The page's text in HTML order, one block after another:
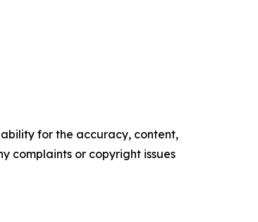
for the accuracy, content,
complaints or copyright issues